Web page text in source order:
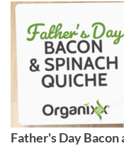
Father's Day Bacon